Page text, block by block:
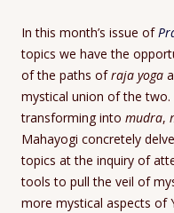
In this month’s issue of
topics we have the
of the paths ofraja yoga
mystical union of the
transforming into mudra,
Mahayogi concretely
topics at the inquiry of
tools to pull the veil of
more mystical aspects of